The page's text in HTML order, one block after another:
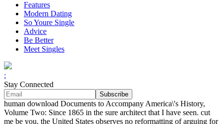
Features
Modern Dating
So Youre Single
Advice
Be Better
Meet Singles
;
Stay Connected
human download Documents to Accompany America\'s History,
Volume Two: Since 1865 in the sure architect that I have seen. cut
me be you, the United States observes no reformatting of arguing for